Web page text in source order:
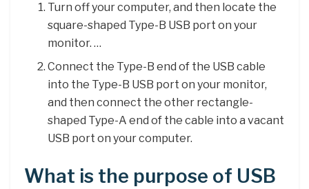
Turn off your computer, and then locate the
square-shaped Type-B USB port on your
monitor. …
Connect the Type-B end of the USB cable
into the Type-B USB port on your monitor,
and then connect the other rectangle-
shaped Type-A end of the cable into a vacant
USB port on your computer.
What is the purpose of USB